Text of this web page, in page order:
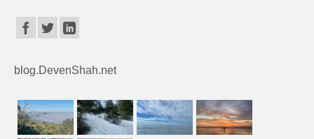
blog.DevenShah.net